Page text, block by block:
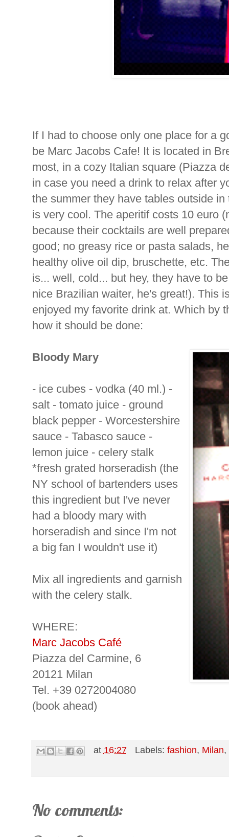
If I had to choose only one place for a
be Marc Jacobs Cafe! It is located in
most, in a cozy Italian square (Piazza
in case you need a drink to relax after
the summer they have tables outside
is very cool. The aperitif costs 10 euro
because their cocktails are well
good; no greasy rice or pasta salads,
healthy olive oil dip, bruschette, etc.
is... well, cold... but hey, they have to
nice Brazilian waiter, he's great!). This
enjoyed my favorite drink at. Which by
how it should be done:
Bloody Mary
- ice cubes - vodka (40 ml.) -
salt - tomato juice - ground
black pepper - Worcestershire
sauce - Tabasco sauce -
lemon juice - celery stalk
*fresh grated horseradish (the
NY school of bartenders uses
this ingredient but I've never
had a bloody mary with
horseradish and since I'm not
a big fan I wouldn't use it)
Mix all ingredients and garnish
with the celery stalk.
WHERE:
Marc Jacobs Café
Piazza del Carmine, 6
20121 Milan
Tel. +39 0272004080
(book ahead)
at 16:27 Labels:fashion, Milan,
No comments: